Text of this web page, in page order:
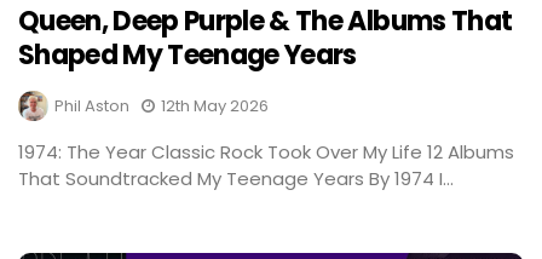
Queen, Deep Purple & The Albums That
Shaped My Teenage Years
Phil Aston 12th May 2026
1974: The Year Classic Rock Took Over My Life 12 Albums
That Soundtracked My Teenage Years By 1974 I...